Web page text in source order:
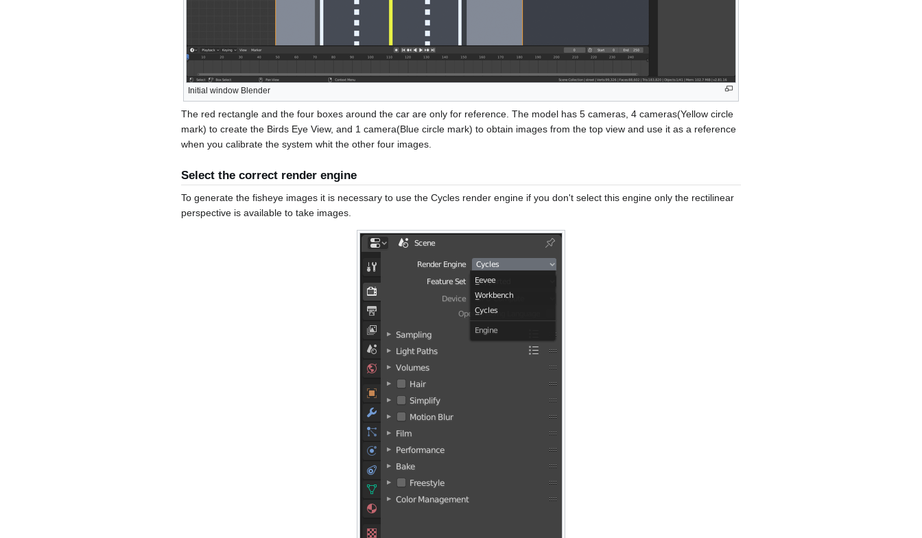
Initial window Blender
The red rectangle and the four boxes around the car are only for reference. The model has 5 cameras, 4 cameras(Yellow circle
mark) to create the Birds Eye View, and 1 camera(Blue circle mark) to obtain images from the top view and use it as a reference
when you calibrate the system whit the other four images.
Select the correct render engine
To generate the fisheye images it is necessary to use the Cycles render engine if you don't select this engine only the rectilinear
perspective is available to take images.